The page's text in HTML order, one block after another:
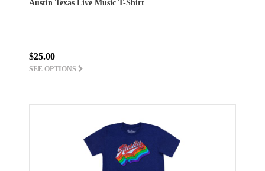
Austin Texas Live Music T-Shirt
$25.00
SEE OPTIONS